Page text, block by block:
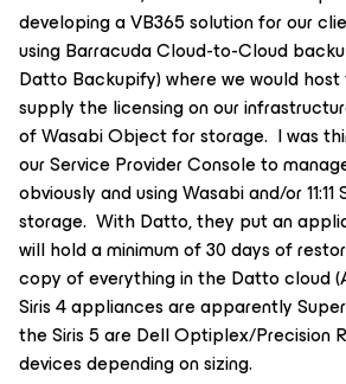
developing a VB365 solution for our
using Barracuda Cloud-to-Cloud
Datto Backupify) where we would
supply the licensing on our
of Wasabi Object for storage. I was
our Service Provider Console to
obviously and using Wasabi and/or
storage. With Datto, they put an
will hold a minimum of 30 days of
copy of everything in the Datto cloud
Siris 4 appliances are apparently
the Siris 5 are Dell Optiplex/Precision
devices depending on sizing.